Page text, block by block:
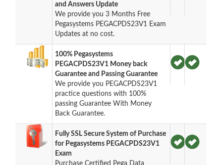
and Answers Update
We provide you 3 Months Free
Pegasystems PEGACPDS23V1 Exam
Updates at no cost.
100% Pegasystems
PEGACPDS23V1 Money back
Guarantee and Passing Guarantee
We provide you PEGACPDS23V1
practice questions with 100%
passing Guarantee With Money
Back Guarantee.
Fully SSL Secure System of Purchase
for Pegasystems PEGACPDS23V1
Exam
Purchase Certified Pega Data